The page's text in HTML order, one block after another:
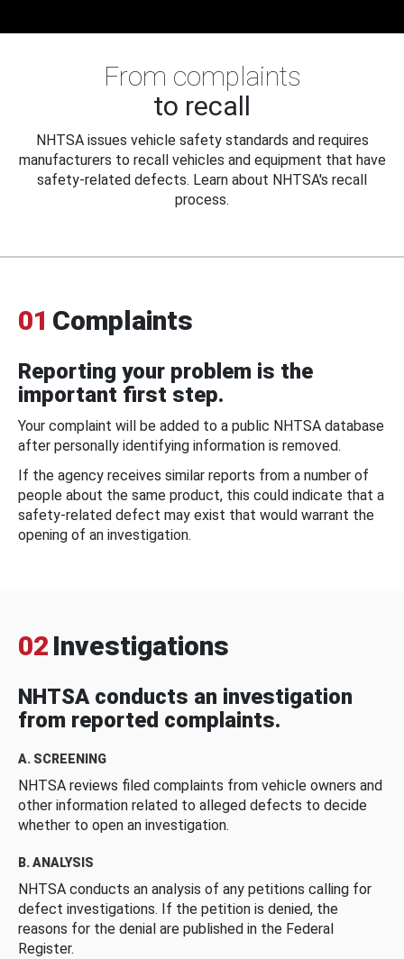
From complaints
to recall
NHTSA issues vehicle safety standards and requires
manufacturers to recall vehicles and equipment that have
safety-related defects. Learn about NHTSA's recall
process.
01 Complaints
Reporting your problem is the
important first step.
Your complaint will be added to a public NHTSA database
after personally identifying information is removed.
If the agency receives similar reports from a number of
people about the same product, this could indicate that a
safety-related defect may exist that would warrant the
opening of an investigation.
02 Investigations
NHTSA conducts an investigation
from reported complaints.
A. SCREENING
NHTSA reviews filed complaints from vehicle owners and
other information related to alleged defects to decide
whether to open an investigation.
B. ANALYSIS
NHTSA conducts an analysis of any petitions calling for
defect investigations. If the petition is denied, the
reasons for the denial are published in the Federal
Register.